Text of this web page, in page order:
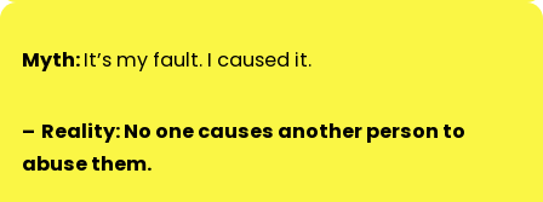
Myth:It’s my fault. I caused it.
Reality: No one causes another person to
abuse them.